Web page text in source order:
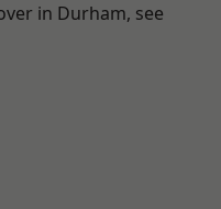
in Durham, see